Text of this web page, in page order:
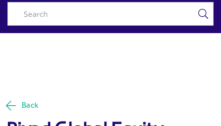
Skip to Main Content
Riyad Global Equity Sharia
Fund - Riyad Capital
Back